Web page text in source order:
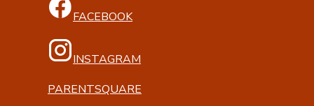
FACEBOOK
INSTAGRAM
PARENTSQUARE